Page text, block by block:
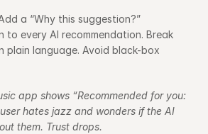
a “Why this suggestion?”
to every AI recommendation. Break
plain language. Avoid black-box
app shows “Recommended for you:
hates jazz and wonders if the AI
them. Trust drops.